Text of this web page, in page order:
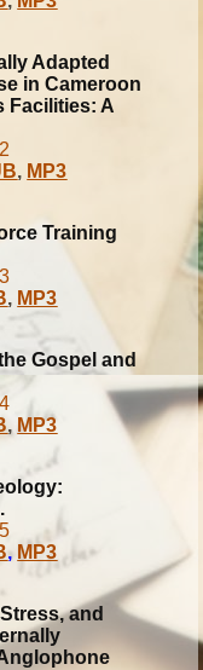
Adapted
in Cameroon
Facilities: A
, MP3
Training
, MP3
Gospel and
, MP3
, MP3
and